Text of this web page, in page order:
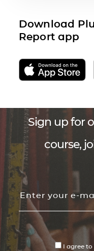
Download
Report app
Sign up for
course,
I agree